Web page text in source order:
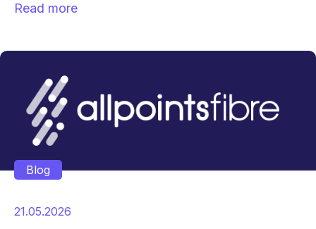
Read more
Blog
21.05.2026